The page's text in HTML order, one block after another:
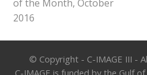
of the Month, October
2016
© Copyright - C-IMAGE III -
C-IMAGE is funded by the Gulf